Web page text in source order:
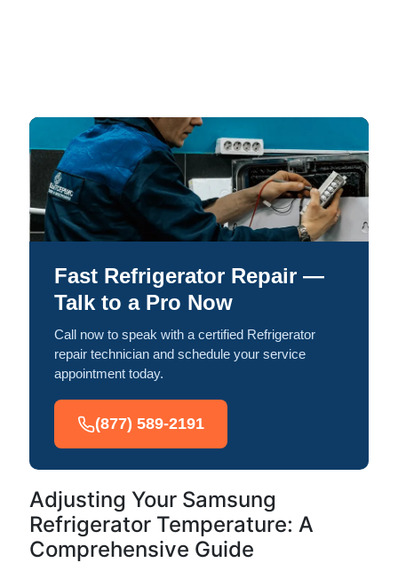
Fast Refrigerator Repair —
Talk to a Pro Now
Call now to speak with a certified Refrigerator
repair technician and schedule your service
appointment today.
(877) 589-2191
Adjusting Your Samsung
Refrigerator Temperature: A
Comprehensive Guide